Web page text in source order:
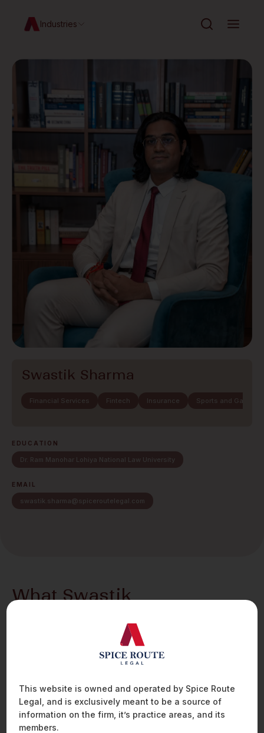
Industries
Swastik Sharma
Financial Services Fintech Insurance Sports and Gaming
EDUCATION
Dr. Ram Manohar Lohiya National Law University
EMAIL
swastik.sharma@spiceroutelegal.com
What Swastik
Swastik Sharma is an Associate with the Securities and
Payments team at Spice Route Legal.
His practice spans a broad range of technology-
payments, blockchain and cryptocurrency, insurtech,
and wealthtech. Swastik regularly advises payment
players, fintech companies, virtual asset service
providers, and insurance players on regulatory
This website is owned and operated by Spice Route
Legal, and is exclusively meant to be a source of
information on the firm, it’s practice areas, and its
members.